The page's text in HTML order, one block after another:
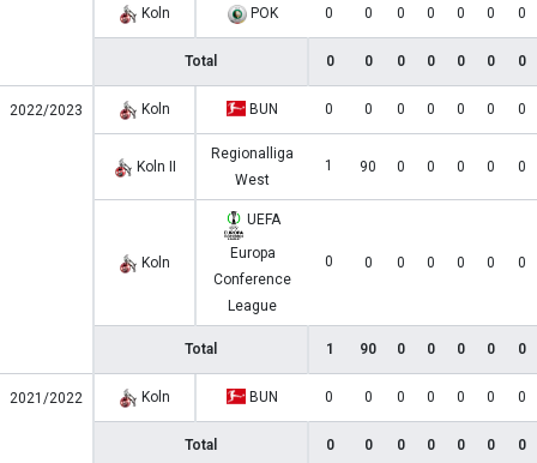
Koln POK 0 0 0 0 0 0 0
Total 0 0 0 0 0 0 0
2022/2023 Koln BUN 0 0 0 0 0 0 0
Koln II
Regionalliga
West
1 90 0 0 0 0 0
Koln
UEFA
Europa
Conference
League
0 0 0 0 0 0 0
Total 1 90 0 0 0 0 0
2021/2022 Koln BUN 0 0 0 0 0 0 0
Total 0 0 0 0 0 0 0